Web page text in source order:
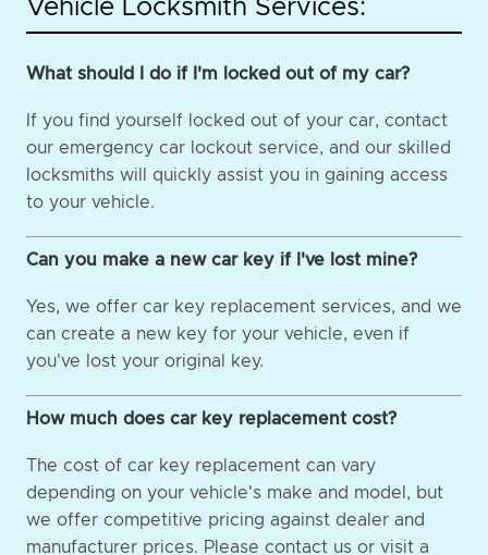
Vehicle Locksmith Services:
What should I do if I'm locked out of my car?
If you find yourself locked out of your car, contact
our emergency car lockout service, and our skilled
locksmiths will quickly assist you in gaining access
to your vehicle.
Can you make a new car key if I've lost mine?
Yes, we offer car key replacement services, and we
can create a new key for your vehicle, even if
you've lost your original key.
How much does car key replacement cost?
The cost of car key replacement can vary
depending on your vehicle's make and model, but
we offer competitive pricing against dealer and
manufacturer prices. Please contact us or visit a